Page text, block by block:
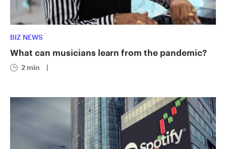
BIZ NEWS
What can musicians learn from the pandemic?
2 min |